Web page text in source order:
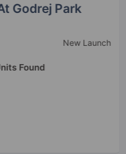
Godrej Park
New Launch
Found